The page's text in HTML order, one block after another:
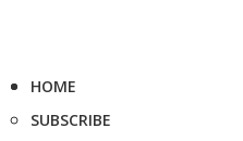
HOME
SUBSCRIBE